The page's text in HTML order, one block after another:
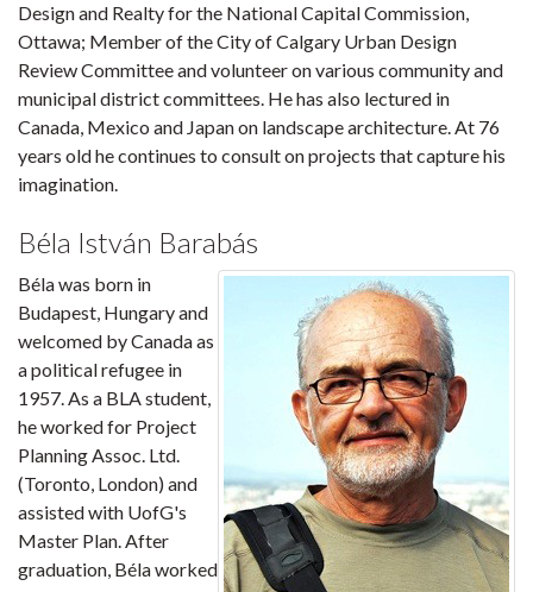
Design and Realty for the National Capital Commission,
Ottawa; Member of the City of Calgary Urban Design
Review Committee and volunteer on various community and
municipal district committees. He has also lectured in
Canada, Mexico and Japan on landscape architecture. At 76
years old he continues to consult on projects that capture his
imagination.
Béla István Barabás
Béla was born in
Budapest, Hungary and
welcomed by Canada as
a political refugee in
1957. As a BLA student,
he worked for Project
Planning Assoc. Ltd.
(Toronto, London) and
assisted with UofG's
Master Plan. After
graduation, Béla worked